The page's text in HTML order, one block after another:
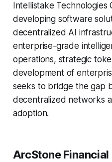
Intellistake Technologies
developing software
decentralized AI
enterprise-grade
operations, strategic
development of
seeks to bridge the gap
decentralized networks
adoption.
ArcStone Financial